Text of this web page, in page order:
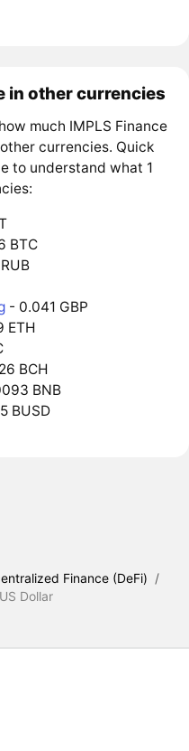
in other currencies
much IMPLS Finance
currencies. Quick
to understand what 1
BTC
- 0.041 GBP
ETH
BCH
BNB
BUSD
Finance (DeFi) /
Dollar